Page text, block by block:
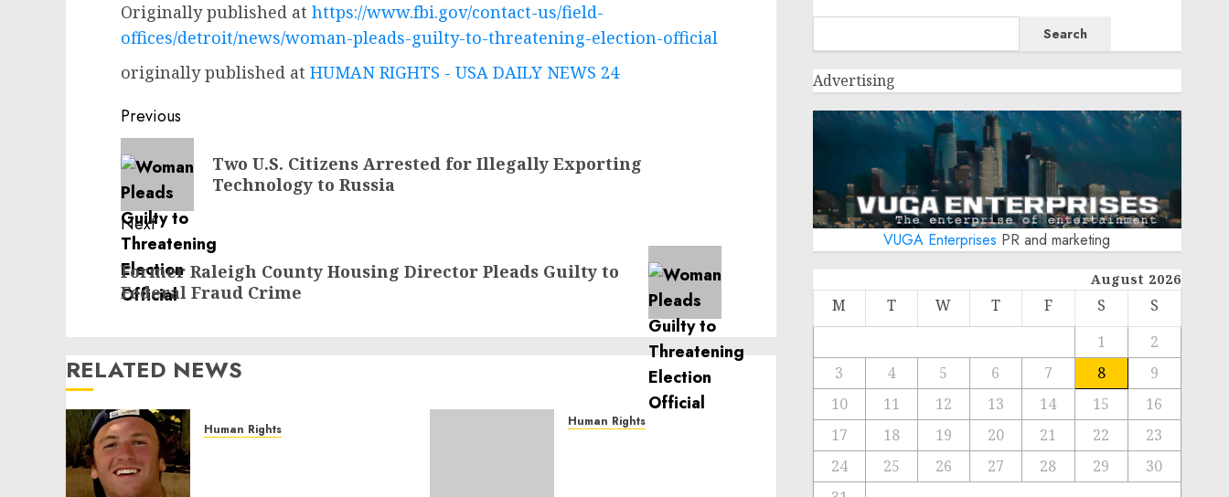
Originally published at https://www.fbi.gov/contact-us/field-
offices/detroit/news/woman-pleads-guilty-to-threatening-election-official
originally published at HUMAN RIGHTS - USA DAILY NEWS 24
Post
navigation
Previous
Previous
post:
Two U.S. Citizens Arrested for Illegally Exporting
Technology to Russia
Next
Next
post:
Former Raleigh County Housing Director Pleads Guilty to
Federal Fraud Crime
RELATED NEWS
Human Rights Human Rights
Search
Advertising
VUGA Enterprises PR and marketing
August 2026
M T W T F S
S
1
2
3
4 5 6 7 8
9
10
11 12 13 14 15
16
17
18 19 20 21 22
23
24
25 26 27 28 29
30